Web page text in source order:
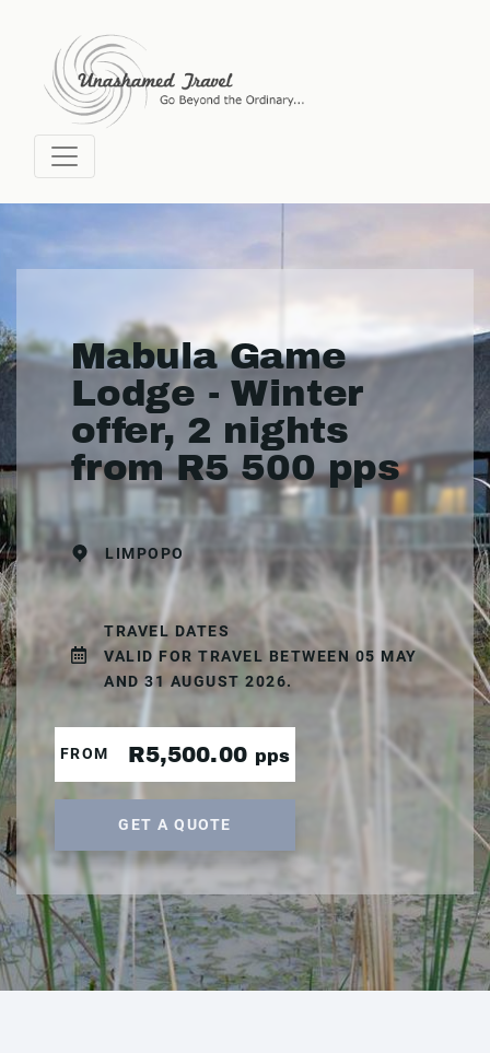
Mabula Game
Lodge - Winter
offer, 2 nights
from R5 500 pps
LIMPOPO
TRAVEL DATES
VALID FOR TRAVEL BETWEEN 05 MAY
AND 31 AUGUST 2026.
FROM R5,500.00 pps
GET A QUOTE